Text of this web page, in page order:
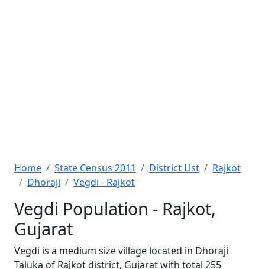
Home State Census 2011 District List
Rajkot
Dhoraji
Vegdi - Rajkot
Vegdi Population - Rajkot,
Gujarat
Vegdi is a medium size village located in Dhoraji
Taluka of Rajkot district, Gujarat with total 255